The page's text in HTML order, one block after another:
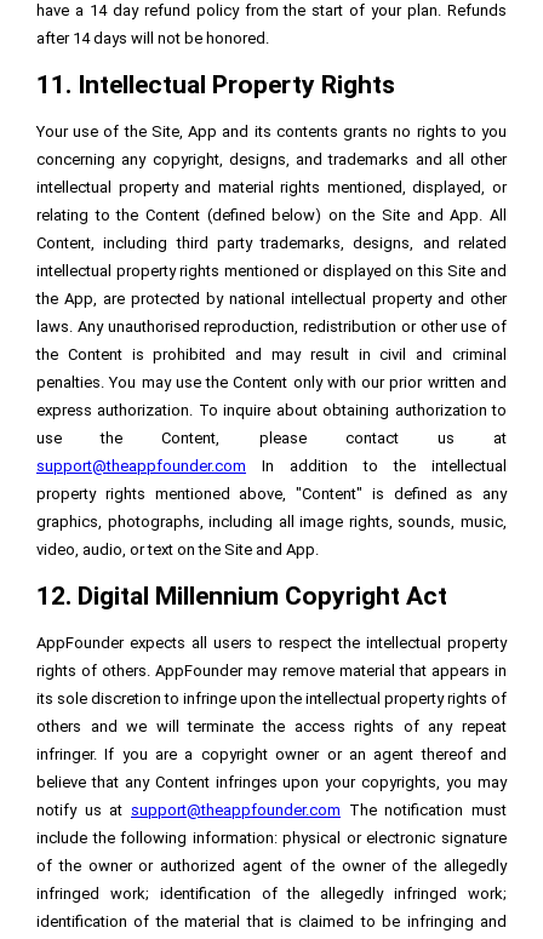
have a 14 day refund policy from the start of your plan. Refunds
after 14 days will not be honored.
11. Intellectual Property Rights
Your use of the Site, App and its contents grants no rights to you
concerning any copyright, designs, and trademarks and all other
intellectual property and material rights mentioned, displayed, or
relating to the Content (defined below) on the Site and App. All
Content, including third party trademarks, designs, and related
intellectual property rights mentioned or displayed on this Site and
the App, are protected by national intellectual property and other
laws. Any unauthorised reproduction, redistribution or other use of
the Content is prohibited and may result in civil and criminal
penalties. You may use the Content only with our prior written and
express authorization. To inquire about obtaining authorization to
use the Content, please contact us at
support@theappfounder.com In addition to the intellectual
property rights mentioned above, "Content" is defined as any
graphics, photographs, including all image rights, sounds, music,
video, audio, or text on the Site and App.
12. Digital Millennium Copyright Act
AppFounder expects all users to respect the intellectual property
rights of others. AppFounder may remove material that appears in
its sole discretion to infringe upon the intellectual property rights of
others and we will terminate the access rights of any repeat
infringer. If you are a copyright owner or an agent thereof and
believe that any Content infringes upon your copyrights, you may
notify us at support@theappfounder.com The notification must
include the following information: physical or electronic signature
of the owner or authorized agent of the owner of the allegedly
infringed work; identification of the allegedly infringed work;
identification of the material that is claimed to be infringing and